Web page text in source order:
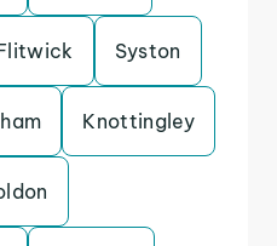
Syston
Knottingley